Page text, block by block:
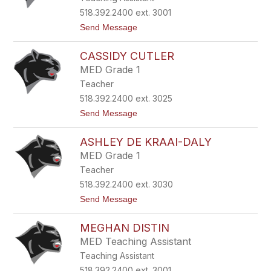
C
r
t
518.392.2400 ext. 3001
Send Messaget
n
i
t
r
o
y
CASSIDY CUTLER
MED Grade 1
Teacher
518.392.2400 ext. 3025
Send Messaget
a
s
s
y
C
l
e
r
ASHLEY DE KRAAI-DALY
MED Grade 1
Teacher
518.392.2400 ext. 3030
Send Messaget
s
l
e
MEGHAN DISTIN
MED Teaching Assistant
Teaching Assistant